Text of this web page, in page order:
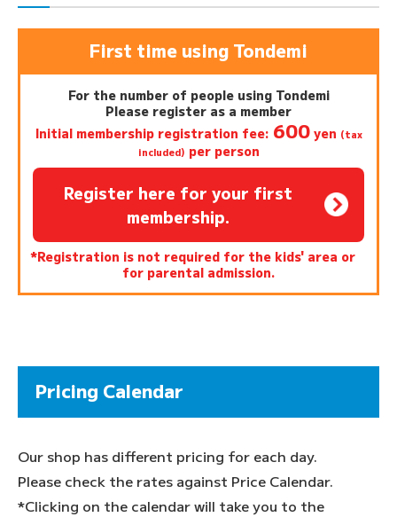
First time using Tondemi
For the number of people using Tondemi
Please register as a member
Initial membership registration fee: 600yen (tax
included) per person
Register here for your first
membership.
*Registration is not required for the kids' area or
for parental admission.
Pricing Calendar
Our shop has different pricing for each day.
Please check the rates against Price Calendar.
*Clicking on the calendar will take you to the